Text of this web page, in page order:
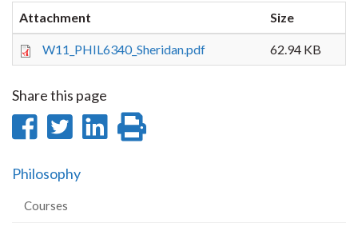
Attachment Size
W11_PHIL6340_Sheridan.pdf 62.94 KB
Share this page
Share
Facebook
Share
Twitter
Share
Philosophy
Courses